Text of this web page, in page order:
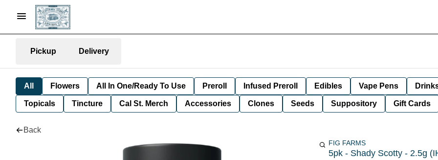
Pickup Delivery
All Flowers All In One/Ready To Use Preroll Infused Preroll Edibles Vape Pens
Topicals Tincture Cal St. Merch Accessories Clones Seeds Suppository Gift Cards
Back
FIG FARMS
5pk - Shady Scotty - 2.5g